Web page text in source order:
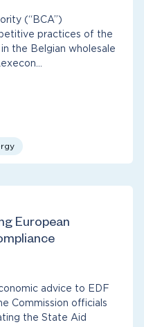
(“BCA”)
practices of the
the Belgian wholesale
European
advice to EDF
Commission officials
the State Aid